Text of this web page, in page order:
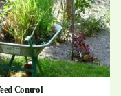
Control